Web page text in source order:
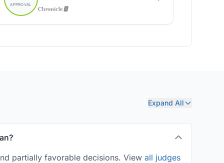
Expand All
partially favorable decisions. View all judges